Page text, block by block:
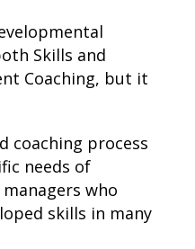
Skills and
Coaching, but it
coaching process
needs of
who
skills in many